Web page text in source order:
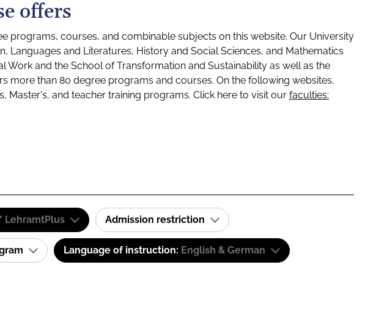
offers
programs, courses, and combinable subjects on this website. Our University
Languages and Literatures, History and Social Sciences, and Mathematics
Work and the School of Transformation and Sustainability as well as the
more than 80 degree programs and courses. On the following websites,
Master's, and teacher training programs. Click here to visit our faculties:
LehramtPlus Admission restriction
Language of instruction: English & German